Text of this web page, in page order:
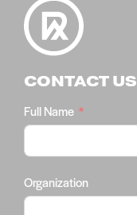
CONTACT US
Full Name
Organization